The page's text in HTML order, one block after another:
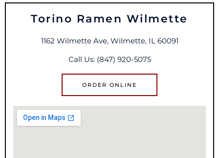
Torino Ramen Wilmette
1162 Wilmette Ave, Wilmette, IL 60091
Call Us: (847) 920-5075
ORDER ONLINE